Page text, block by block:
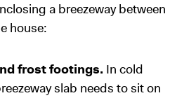
a breezeway between
house:
frost footings. In cold
slab needs to sit on